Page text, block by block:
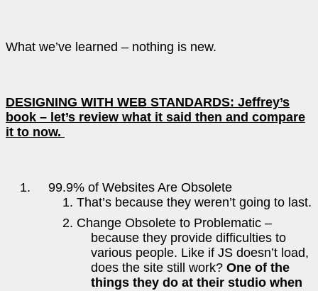
What we’ve learned – nothing is new.
DESIGNING WITH WEB STANDARDS: Jeffrey’s
book – let’s review what it said then and compare
it to now.
99.9% of Websites Are Obsolete
That’s because they weren’t going to last.
Change Obsolete to Problematic –
because they provide difficulties to
various people. Like if JS doesn’t load,
does the site still work? One of the
things they do at their studio when